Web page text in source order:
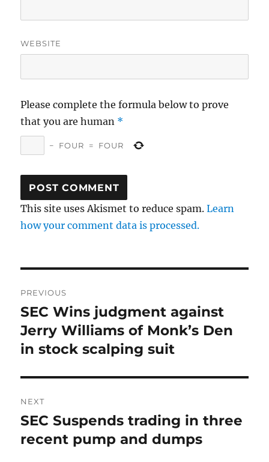
WEBSITE
Please complete the formula below to prove
that you are human *
− FOUR = FOUR
This site uses Akismet to reduce spam.Learn
how your comment data is processed.
navigation
PREVIOUS
Previous
post:
SEC Wins judgment against
Jerry Williams of Monk’s Den
in stock scalping suit
NEXT
Next
post:
SEC Suspends trading in three
recent pump and dumps